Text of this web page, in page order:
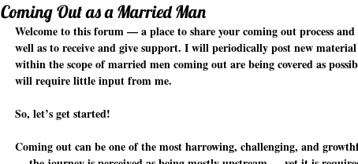
Coming Out as a Married Man
Welcome to this forum — a place to share your coming out process
well as to receive and give support. I will periodically post new
within the scope of married men coming out are being covered as
will require little input from me.
So, let’s get started!
Coming out can be one of the most harrowing, challenging, and